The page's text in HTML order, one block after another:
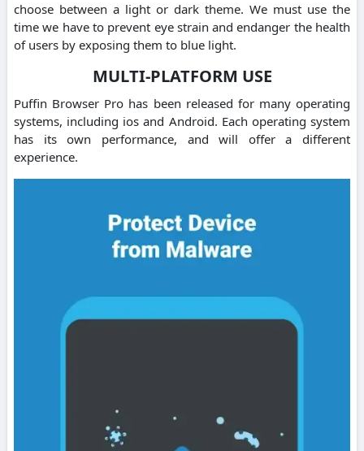
choose between a light or dark theme. We must use the
time we have to prevent eye strain and endanger the health
of users by exposing them to blue light.
MULTI-PLATFORM USE
Puffin Browser Pro has been released for many operating
systems, including ios and Android. Each operating system
has its own performance, and will offer a different
experience.